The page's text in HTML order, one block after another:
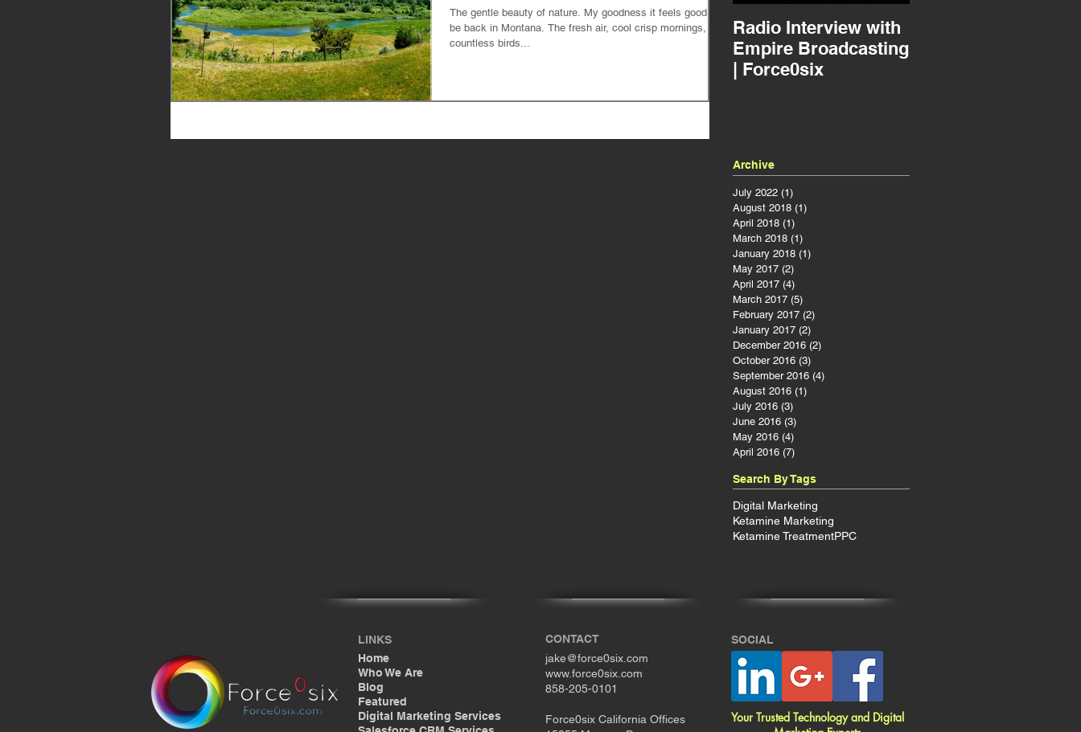
The gentle beauty of nature. My goodness it feels good to
be back in Montana. The fresh air, cool crisp mornings,
countless birds...
Radio Interview with
Empire Broadcasting
| Force0six
Archive
July 2022 (1)
August 2018 (1)
April 2018 (1)
March 2018 (1)
January 2018 (1)
May 2017 (2)
April 2017 (4)
March 2017 (5)
February 2017 (2)
January 2017 (2)
December 2016 (2)
October 2016 (3)
September 2016 (4)
August 2016 (1)
July 2016 (3)
June 2016 (3)
May 2016 (4)
April 2016 (7)
Search By Tags
Digital Marketing
Ketamine Marketing
Ketamine TreatmentPPC
LINKS
Home
Who We Are
Blog
Featured
Digital Marketing Services
CONTACT
jake@force0six.com
www.force0six.com
858-205-0101
Force0six California Offices
SOCIAL
Your Trusted Technology and Digital